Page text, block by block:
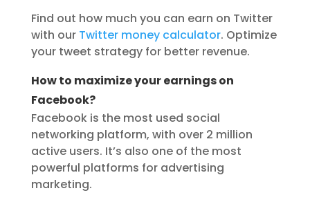
Find out how much you can earn on Twitter
with our Twitter money calculator. Optimize
your tweet strategy for better revenue.
How to maximize your earnings on
Facebook?
Facebook is the most used social
networking platform, with over 2 million
active users. It’s also one of the most
powerful platforms for advertising
marketing.